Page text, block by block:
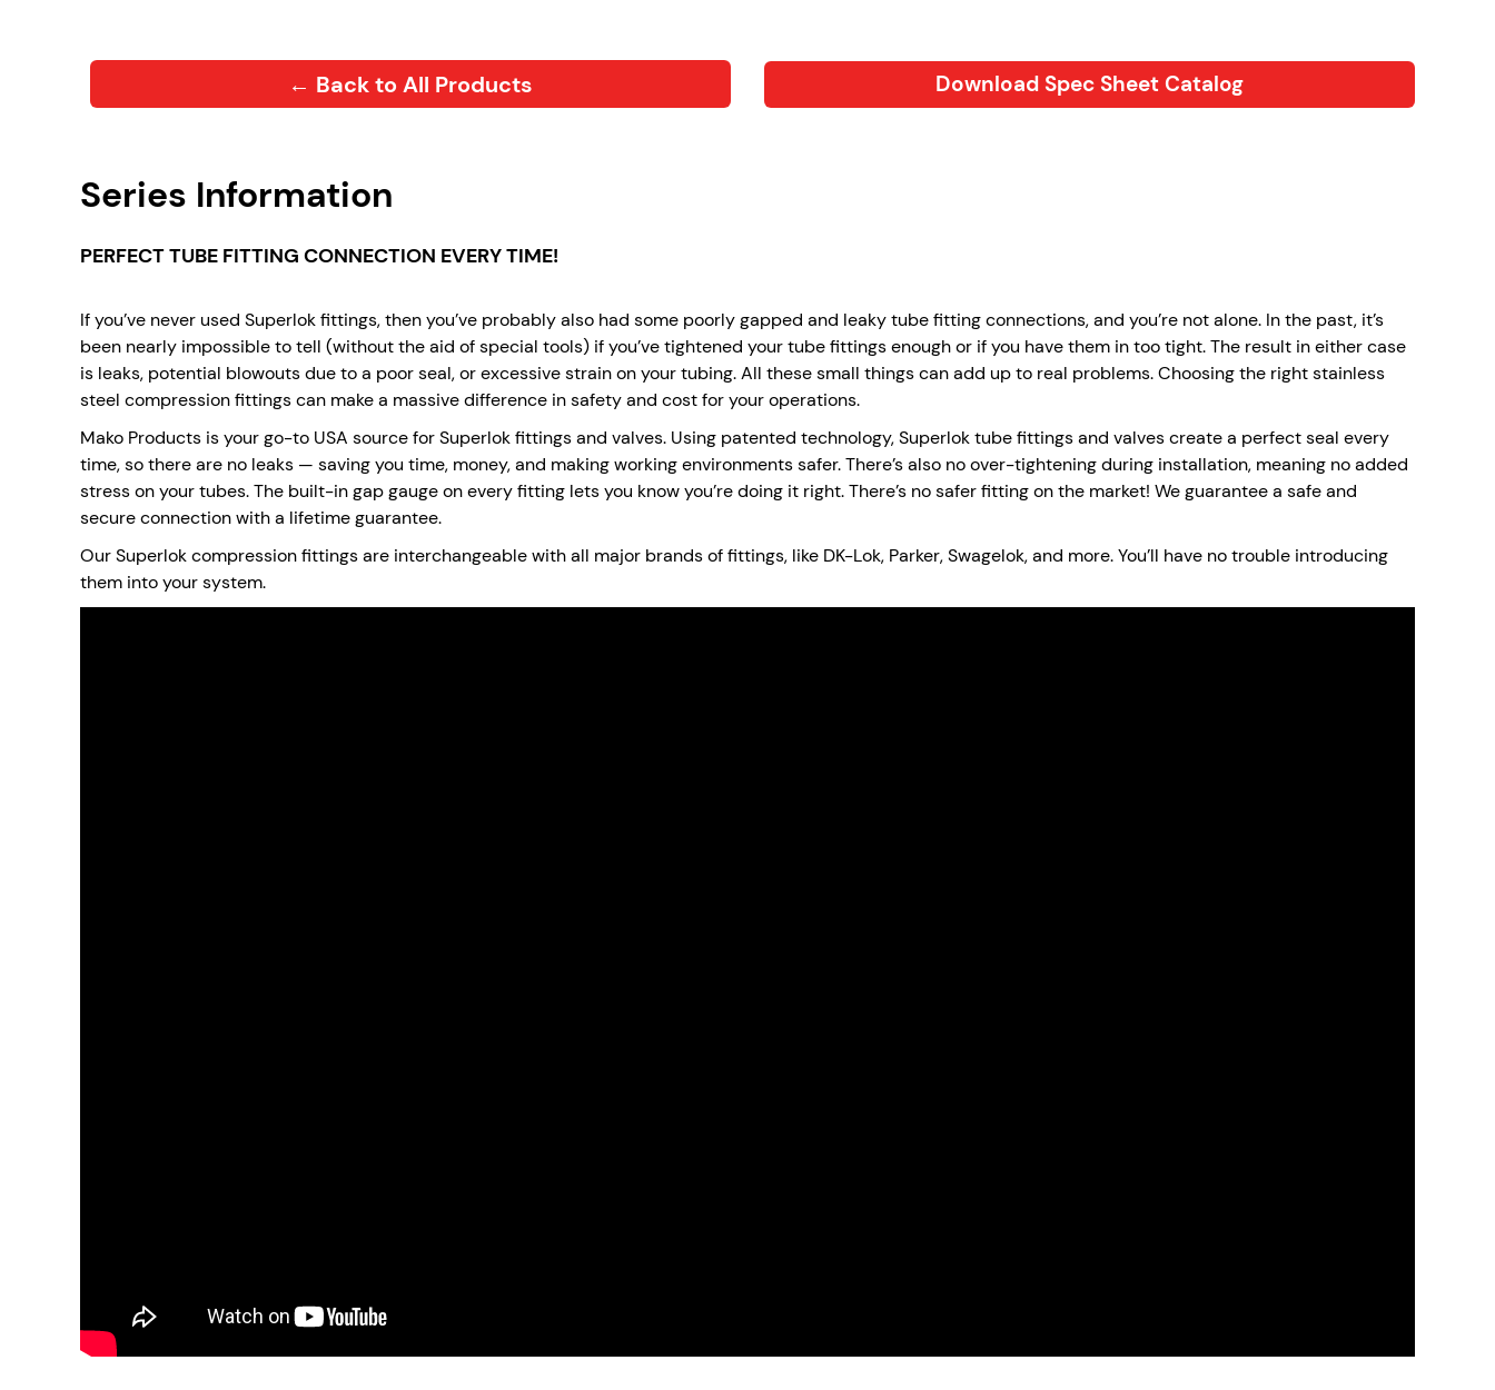
← Back to All Products Download Spec Sheet Catalog
Series Information
PERFECT TUBE FITTING CONNECTION EVERY TIME!
If you’ve never used Superlok fittings, then you’ve probably also had some poorly gapped and leaky tube fitting connections, and you’re not alone. In the past, it’s
been nearly impossible to tell (without the aid of special tools) if you’ve tightened your tube fittings enough or if you have them in too tight. The result in either case
is leaks, potential blowouts due to a poor seal, or excessive strain on your tubing. All these small things can add up to real problems. Choosing the right stainless
steel compression fittings can make a massive difference in safety and cost for your operations.
Mako Products is your go-to USA source for Superlok fittings and valves. Using patented technology, Superlok tube fittings and valves create a perfect seal every
time, so there are no leaks — saving you time, money, and making working environments safer. There’s also no over-tightening during installation, meaning no added
stress on your tubes. The built-in gap gauge on every fitting lets you know you’re doing it right. There’s no safer fitting on the market! We guarantee a safe and
secure connection with a lifetime guarantee.
Our Superlok compression fittings are interchangeable with all major brands of fittings, like DK-Lok, Parker, Swagelok, and more. You’ll have no trouble introducing
them into your system.